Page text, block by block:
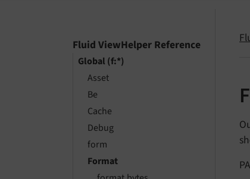
Fluid ViewHelper Reference
Global (f:*)
Asset
Be
Cache
Debug
form
Format